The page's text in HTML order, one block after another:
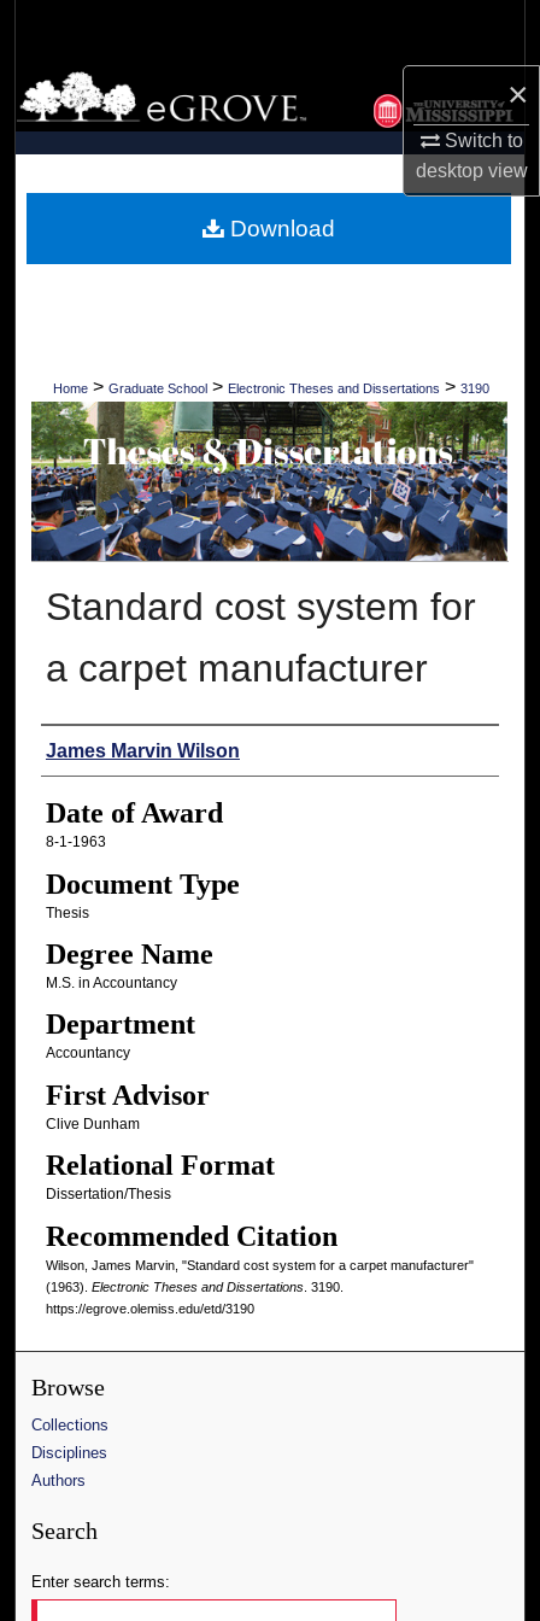
×
Switch to
desktopview
Browse Collections
My Account
Digital Commons Network™
Home > Graduate School > Electronic Theses and Dissertations > 3190
Standard cost system for
a carpet manufacturer
Author
James Marvin Wilson
Date of Award
8-1-1963
Document Type
Thesis
Degree Name
M.S. in Accountancy
Department
Accountancy
First Advisor
Clive Dunham
Relational Format
Dissertation/Thesis
Recommended Citation
Wilson, James Marvin, "Standard cost system for a carpet manufacturer"
(1963). Electronic Theses and Dissertations. 3190.
https://egrove.olemiss.edu/etd/3190
Download
Browse
Collections
Disciplines
Authors
Search
Enter search terms: